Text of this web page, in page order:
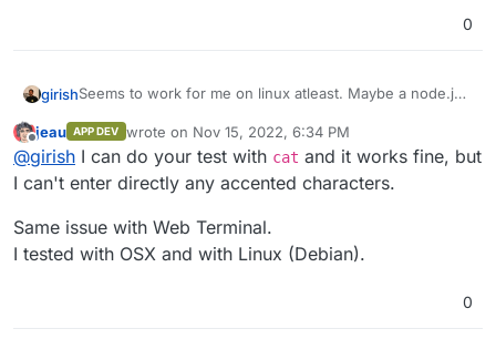
0
girishSeems to work for me on linux atleast. Maybe a node.js
Is there an issue in the Web Terminal or just the CLI ?
Offline
jeau APP DEV wrote on Nov 15, 2022, 6:34 PM
last edited by
@girish I can do your test with cat and it works fine, but
I can't enter directly any accented characters.
Same issue with Web Terminal.
I tested with OSX and with Linux (Debian).
0